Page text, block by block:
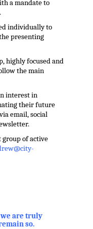
a mandate to
individually to
presenting
highly focused and
the main
interest in
their future
email, social
group of active
are truly
so.